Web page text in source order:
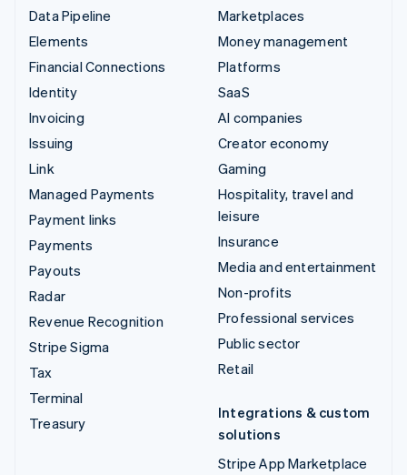
Data Pipeline
Elements
Financial Connections
Identity
Invoicing
Issuing
Link
Managed Payments
Payment links
Payments
Payouts
Radar
Revenue Recognition
Stripe Sigma
Tax
Terminal
Treasury
Marketplaces
Money management
Platforms
SaaS
AI companies
Creator economy
Gaming
Hospitality, travel and
leisure
Insurance
Media and entertainment
Non-profits
Professional services
Public sector
Retail
Integrations & custom
solutions
Stripe App Marketplace